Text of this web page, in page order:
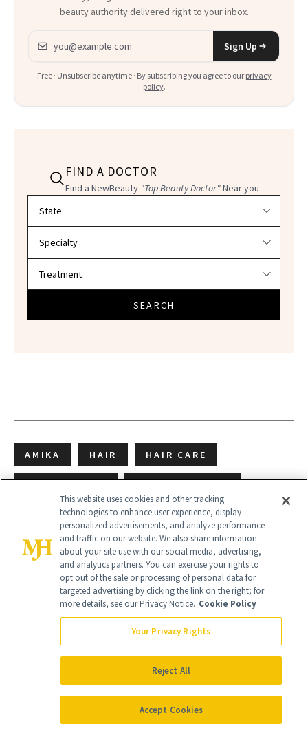
beauty authority delivered right to your inbox.
Email address
Sign Up
Free · Unsubscribe anytime · By subscribing you agree to our privacy
policy.
FIND A DOCTOR
Find a NewBeauty "Top Beauty Doctor"Near you
SEARCH
AMIKA HAIR HAIR CARE
THICK HAIR THICKENING VOLUME
This website uses cookies and other tracking
technologies to enhance user experience, display
personalized advertisements, and analyze performance
and traffic on our website. We also share information
about your site use with our social media, advertising,
and analytics partners. You can exercise your rights to
opt out of the sale or processing of personal data for
targeted advertising by clicking the link on the right; for
more details, see our Privacy Notice. Cookie Policy
Your Privacy Rights
Reject All
Accept Cookies